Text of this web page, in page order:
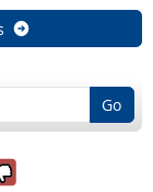
Go
it was
it was